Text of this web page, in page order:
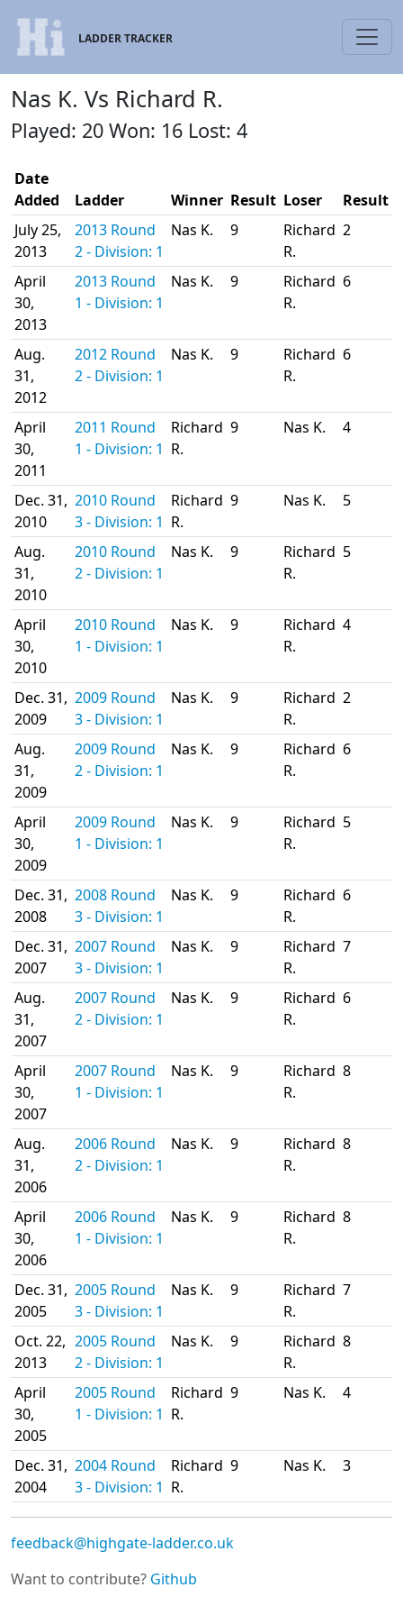
LADDER TRACKER
Nas K. Vs Richard R.
Played: 20 Won: 16 Lost: 4
Date
Added
Ladder Winner Result Loser
Result
July 25,
2013
2013 Round
2 - Division: 1
Nas K. 9
Richard
R.
2
April
30,
2013
2013 Round
1 - Division: 1
Nas K. 9
Richard
R.
6
Aug.
31,
2012
2012 Round
2 - Division: 1
Nas K. 9
Richard
R.
6
April
30,
2011
2011 Round
1 - Division: 1
Richard
R.
9 Nas K. 4
Dec. 31,
2010
2010 Round
3 - Division: 1
Richard
R.
9 Nas K. 5
Aug.
31,
2010
2010 Round
2 - Division: 1
Nas K. 9
Richard
R.
5
April
30,
2010
2010 Round
1 - Division: 1
Nas K. 9
Richard
R.
4
Dec. 31,
2009
2009 Round
3 - Division: 1
Nas K. 9
Richard
R.
2
Aug.
31,
2009
2009 Round
2 - Division: 1
Nas K. 9
Richard
R.
6
April
30,
2009
2009 Round
1 - Division: 1
Nas K. 9
Richard
R.
5
Dec. 31,
2008
2008 Round
3 - Division: 1
Nas K. 9
Richard
R.
6
Dec. 31,
2007
2007 Round
3 - Division: 1
Nas K. 9
Richard
R.
7
Aug.
31,
2007
2007 Round
2 - Division: 1
Nas K. 9
Richard
R.
6
April
30,
2007
2007 Round
1 - Division: 1
Nas K. 9
Richard
R.
8
Aug.
31,
2006
2006 Round
2 - Division: 1
Nas K. 9
Richard
R.
8
April
30,
2006
2006 Round
1 - Division: 1
Nas K. 9
Richard
R.
8
Dec. 31,
2005
2005 Round
3 - Division: 1
Nas K. 9
Richard
R.
7
Oct. 22,
2013
2005 Round
2 - Division: 1
Nas K. 9
Richard
R.
8
April
30,
2005
2005 Round
1 - Division: 1
Richard
R.
9 Nas K. 4
Dec. 31,
2004
2004 Round
3 - Division: 1
Richard
R.
9 Nas K. 3
feedback@highgate-ladder.co.uk
Want to contribute? Github